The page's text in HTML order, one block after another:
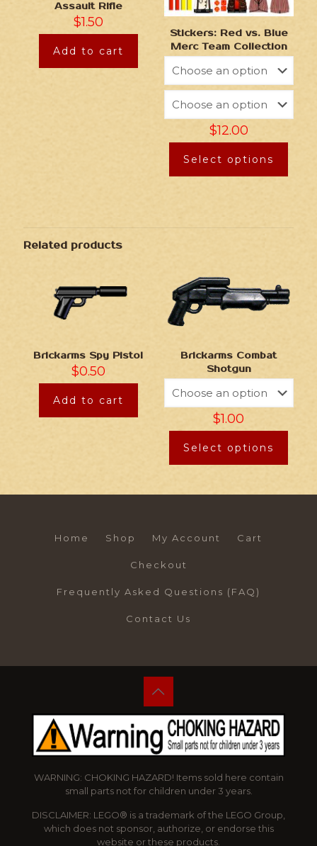
Assault Rifle
$1.50
Add to cart
Stickers: Red vs. Blue
Merc Team Collection
$12.00
Select options
Related products
Brickarms Spy Pistol
$0.50
Add to cart
Brickarms Combat
Shotgun
$1.00
Select options
Home Shop My Account Cart
Checkout
Frequently Asked Questions (FAQ)
Contact Us
WARNING: CHOKING HAZARD! Items sold here contain
small parts not for children under 3 years.
DISCLAIMER: LEGO® is a trademark of the LEGO Group,
which does not sponsor, authorize, or endorse this
website or these products.